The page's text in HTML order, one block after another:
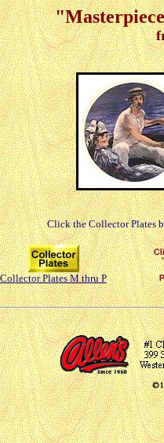
Click the Collector Plates
Collector Plates M thru P